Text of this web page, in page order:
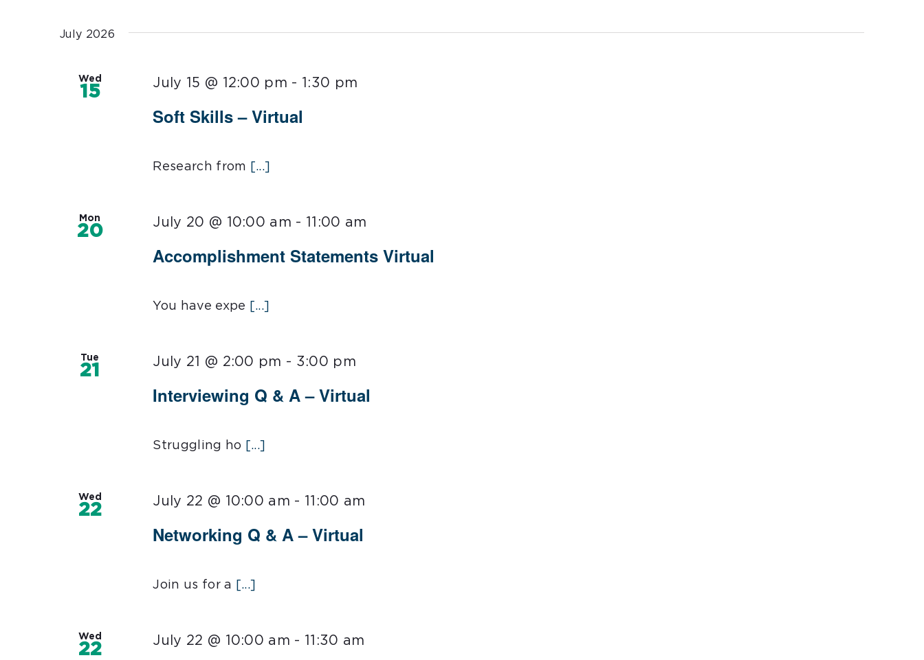
July 2026
Wed
15
Soft Skills – Virtual
July 15 @ 12:00 pm - 1:30 pm
Research from [...]
Mon
20
Accomplishment Statements Virtual
July 20 @ 10:00 am - 11:00 am
You have expe [...]
Tue
21
Interviewing Q & A – Virtual
July 21 @ 2:00 pm - 3:00 pm
Struggling ho [...]
Wed
22
Networking Q & A – Virtual
July 22 @ 10:00 am - 11:00 am
Join us for a [...]
Wed
22 July 22 @ 10:00 am - 11:30 am